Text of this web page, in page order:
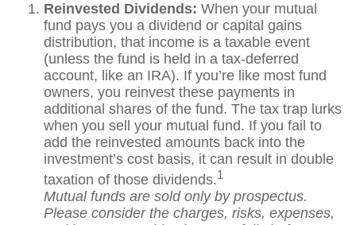
Reinvested Dividends: When your mutual
fund pays you a dividend or capital gains
distribution, that income is a taxable event
(unless the fund is held in a tax-deferred
account, like an IRA). If you’re like most fund
owners, you reinvest these payments in
additional shares of the fund. The tax trap lurks
when you sell your mutual fund. If you fail to
add the reinvested amounts back into the
investment’s cost basis, it can result in double
taxation of those dividends.1
Mutual funds are sold only by prospectus.
Please consider the charges, risks, expenses,